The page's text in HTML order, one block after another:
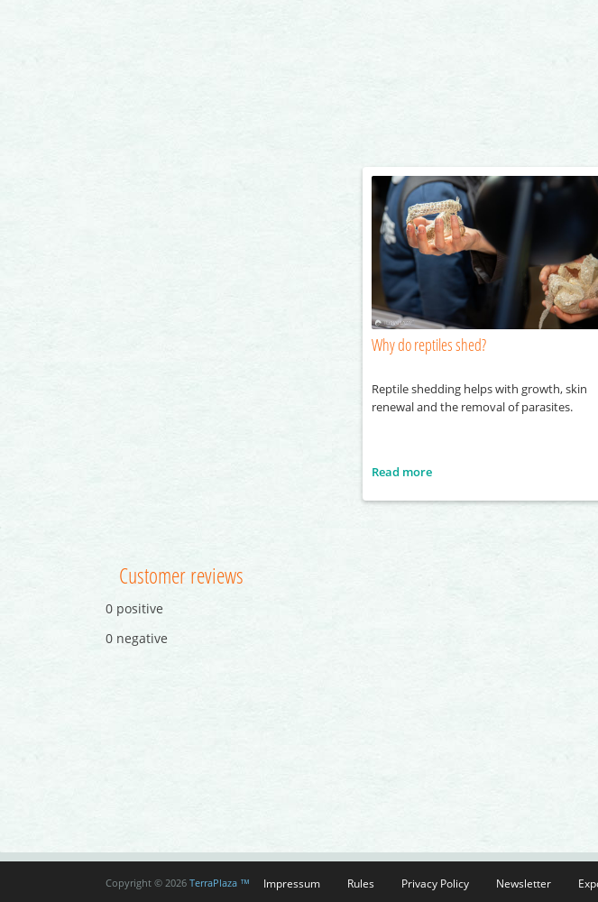
Why do reptiles shed?
Reptile shedding helps with growth, skin
renewal and the removal of parasites.
Read more
Customer reviews
0 positive
0 negative
Copyright © 2026 TerraPlaza ™ Impressum Rules Privacy Policy Newsletter